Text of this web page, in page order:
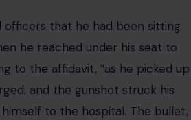
that he had been sitting
he reached under his seat to
to the affidavit, “as he picked up
and the gunshot struck his
himself to the hospital. The bullet,